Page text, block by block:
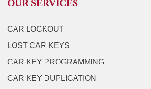
OUR SERVICES
CAR LOCKOUT
LOST CAR KEYS
CAR KEY PROGRAMMING
CAR KEY DUPLICATION